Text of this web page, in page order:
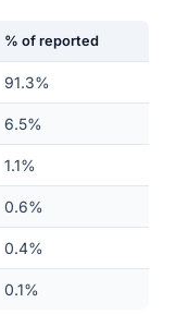
% of reported
91.3%
6.5%
1.1%
0.6%
0.4%
0.1%